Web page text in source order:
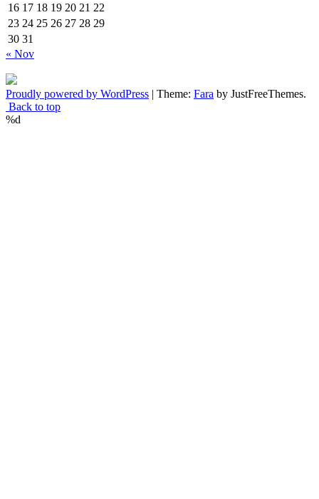
16 17 18 19 20 21 22
23 24 25 26 27 28 29
30 31
« Nov
Proudly powered by WordPress | Theme: Fara by JustFreeThemes.
Back to top
%d